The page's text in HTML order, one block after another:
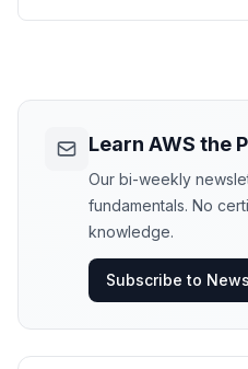
Learn AWS the
Our bi-weekly
fundamentals. No
knowledge.
Subscribe to